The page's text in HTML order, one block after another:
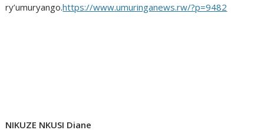
ry’umuryango.https://www.umuringanews.rw/?p=9482
NIKUZE NKUSI Diane